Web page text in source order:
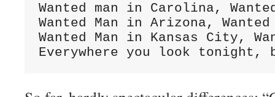
Wanted man in Carolina,
Wanted Man in Arizona,
Wanted Man in Kansas City,
Everywhere you look tonight,